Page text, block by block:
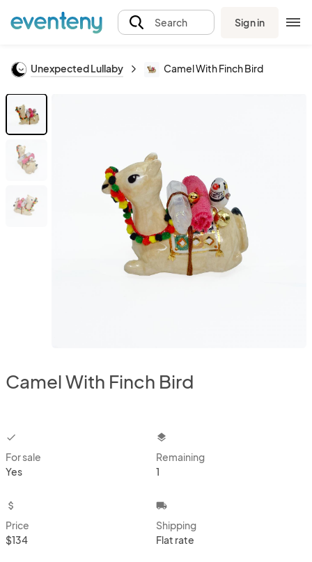
Search Sign in
Unexpected Lullaby Camel With Finch Bird
Camel With Finch Bird
checkbox
For sale
Yes
layers
Remaining
1
attach_money
Price
$134
local_shipping
Shipping
Flat rate